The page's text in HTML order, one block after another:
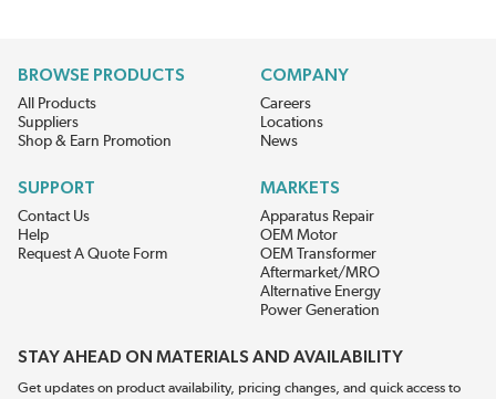
BROWSE PRODUCTS
All Products
Suppliers
Shop & Earn Promotion
COMPANY
Careers
Locations
News
SUPPORT
Contact Us
Help
Request A Quote Form
MARKETS
Apparatus Repair
OEM Motor
OEM Transformer
Aftermarket/MRO
Alternative Energy
Power Generation
STAY AHEAD ON MATERIALS AND AVAILABILITY
Get updates on product availability, pricing changes, and quick access to